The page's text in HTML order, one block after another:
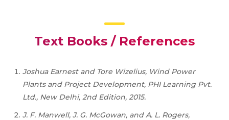
Text Books / References
Joshua Earnest and Tore Wizelius, Wind Power
Plants and Project Development, PHI Learning Pvt.
Ltd., New Delhi, 2nd Edition, 2015.
J. F. Manwell, J. G. McGowan, and A. L. Rogers,